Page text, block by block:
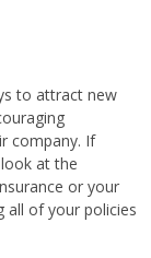
to attract new
company. If
at the
or your
all of your policies